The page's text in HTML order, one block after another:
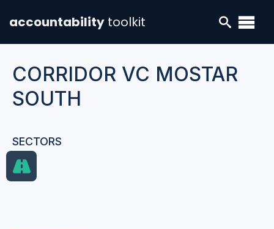
accountability toolkit
CORRIDOR VC MOSTAR
SOUTH
SECTORS